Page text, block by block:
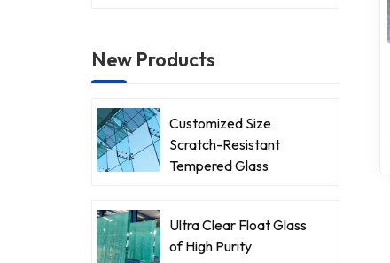
New Products
Customized Size
Scratch-Resistant
Tempered Glass
Ultra Clear Float Glass
of High Purity